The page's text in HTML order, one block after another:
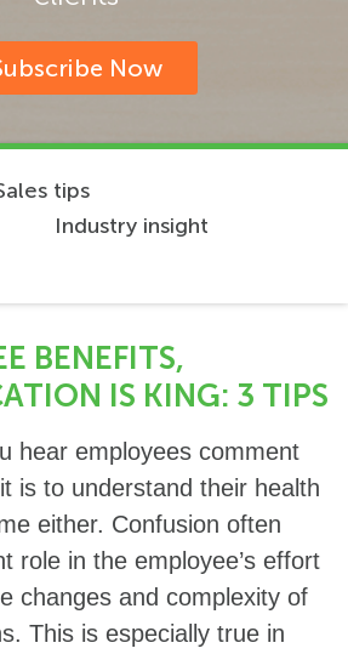
Now
tips
Industry insight
BENEFITS,
IS KING: 3 TIPS
hear employees comment
is to understand their health
either. Confusion often
role in the employee’s effort
changes and complexity of
This is especially true in